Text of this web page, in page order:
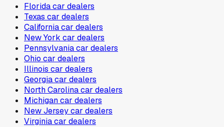
Floridacar dealers
Texas car dealers
Californiacar dealers
New York car dealers
Pennsylvaniacar dealers
Ohio car dealers
Illinois car dealers
Georgiacar dealers
North Carolinacar dealers
Michigancar dealers
New Jerseycar dealers
Virginiacar dealers